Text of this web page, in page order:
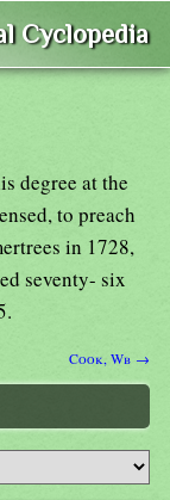
Cyclopedia
degree at the
to preach
in 1728,
seventy- six
Cook, Wb →